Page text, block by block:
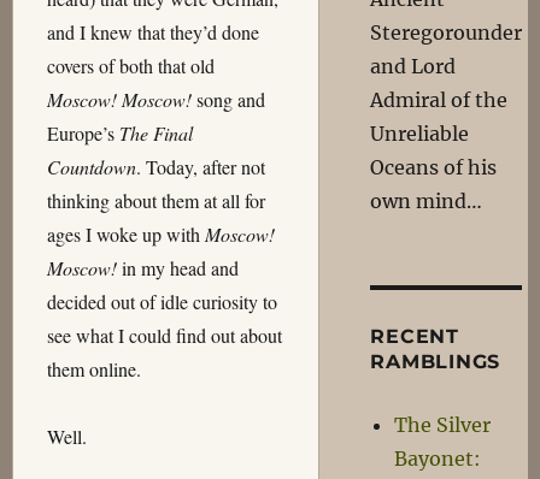
and I knew that they’d done
covers of both that old
Moscow! Moscow!song and
Europe’s The Final
Countdown. Today, after not
thinking about them at all for
ages I woke up with Moscow!
Moscow!in my head and
decided out of idle curiosity to
see what I could find out about
them online.
Well.
Steregorounder
and Lord
Admiral of the
Unreliable
Oceans of his
own mind…
RECENT
RAMBLINGS
The Silver
Bayonet: